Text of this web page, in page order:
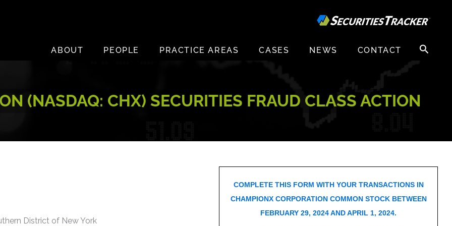
ABOUT
PEOPLE PRACTICE AREAS CASES NEWS CONTACT
Search
for:
(NASDAQ: CHX) SECURITIES FRAUD CLASS ACTION
District of New York
COMPLETE THIS FORM WITH YOUR TRANSACTIONS IN
CHAMPIONX CORPORATION COMMON STOCK BETWEEN
FEBRUARY 29, 2024 AND APRIL 1, 2024.